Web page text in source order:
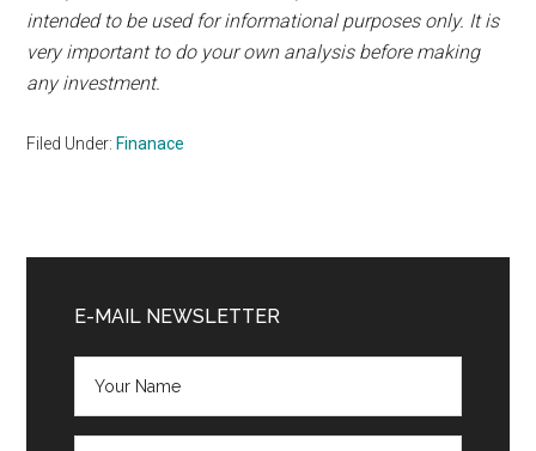
intended to be used for informational purposes only. It is
very important to do your own analysis before making
any investment.
Filed Under: Finanace
Sidebar
E-MAIL NEWSLETTER